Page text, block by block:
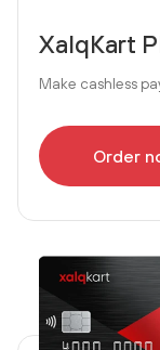
XalqKart
Make cashless
Order